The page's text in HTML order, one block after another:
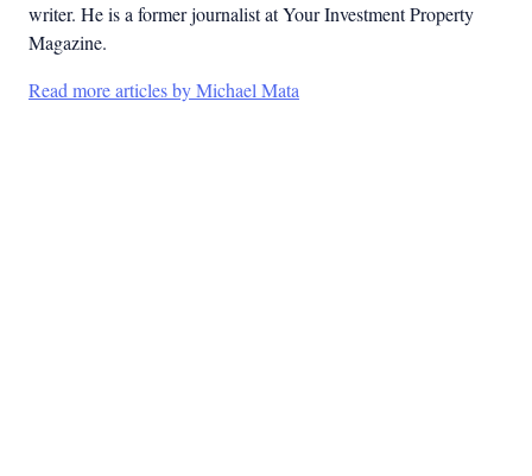
writer. He is a former journalist at Your Investment Property
Magazine.
Read more articles by Michael Mata